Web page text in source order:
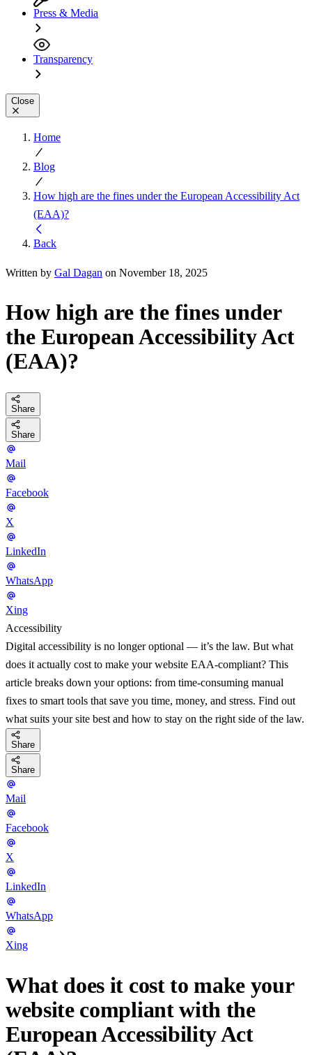
Press & Media
Transparency
Close
Home
Blog
How high are the fines under the European Accessibility Act
(EAA)?
Back
Written by Gal Dagan on November 18, 2025
How high are the fines under
the European Accessibility Act
(EAA)?
Share
Share
Mail
Facebook
X
LinkedIn
WhatsApp
Xing
Accessibility
Digital accessibility is no longer optional — it’s the law. But what
does it actually cost to make your website EAA-compliant? This
article breaks down your options: from time-consuming manual
fixes to smart tools that save you time, money, and stress. Find out
what suits your site best and how to stay on the right side of the law.
Share
Share
Mail
Facebook
X
LinkedIn
WhatsApp
Xing
What does it cost to make your
website compliant with the
European Accessibility Act